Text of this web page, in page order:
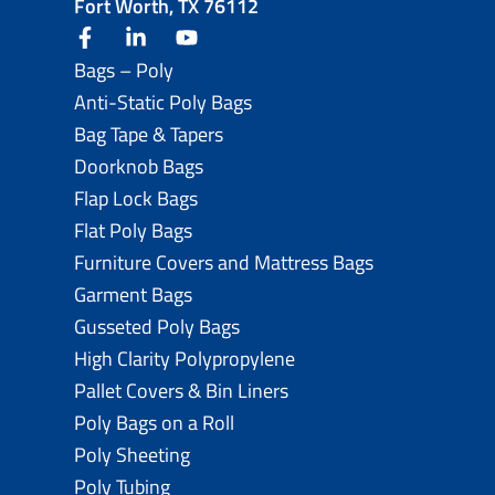
facebooklinkedin
Bags – Poly
Anti-Static Poly Bags
Bag Tape & Tapers
Doorknob Bags
Flap Lock Bags
Flat Poly Bags
Furniture Covers and Mattress Bags
Garment Bags
Gusseted Poly Bags
High Clarity Polypropylene
Pallet Covers & Bin Liners
Poly Bags on a Roll
Poly Sheeting
Poly Tubing